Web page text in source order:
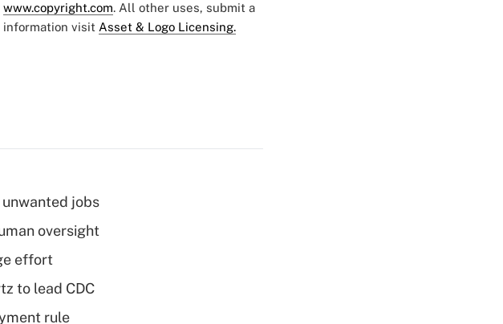
www.copyright.com. All other uses, submit a
information visit Asset & Logo Licensing.
jobs
oversight
effort
to lead CDC
rule